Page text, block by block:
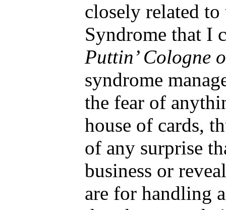
closely related
Syndrome that I
Puttin’ Cologne
syndrome
the fear of
house of cards,
of any surprise
business or
are for handling